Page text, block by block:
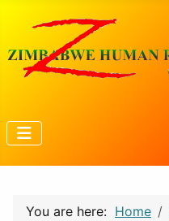
You are here: Home